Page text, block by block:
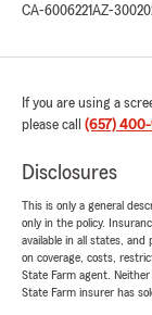
CA-6006221AZ-
If you are using a
please call (657)
Disclosures
This is only a general
only in the policy.
available in all states,
on coverage, costs,
State Farm agent.
State Farm insurer has